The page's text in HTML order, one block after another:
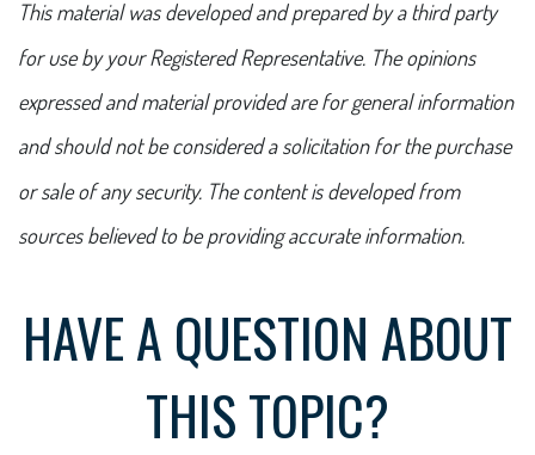
This material was developed and prepared by a third party
for use by your Registered Representative. The opinions
expressed and material provided are for general information
and should not be considered a solicitation for the purchase
or sale of any security. The content is developed from
sources believed to be providing accurate information.
HAVE A QUESTION ABOUT
THIS TOPIC?